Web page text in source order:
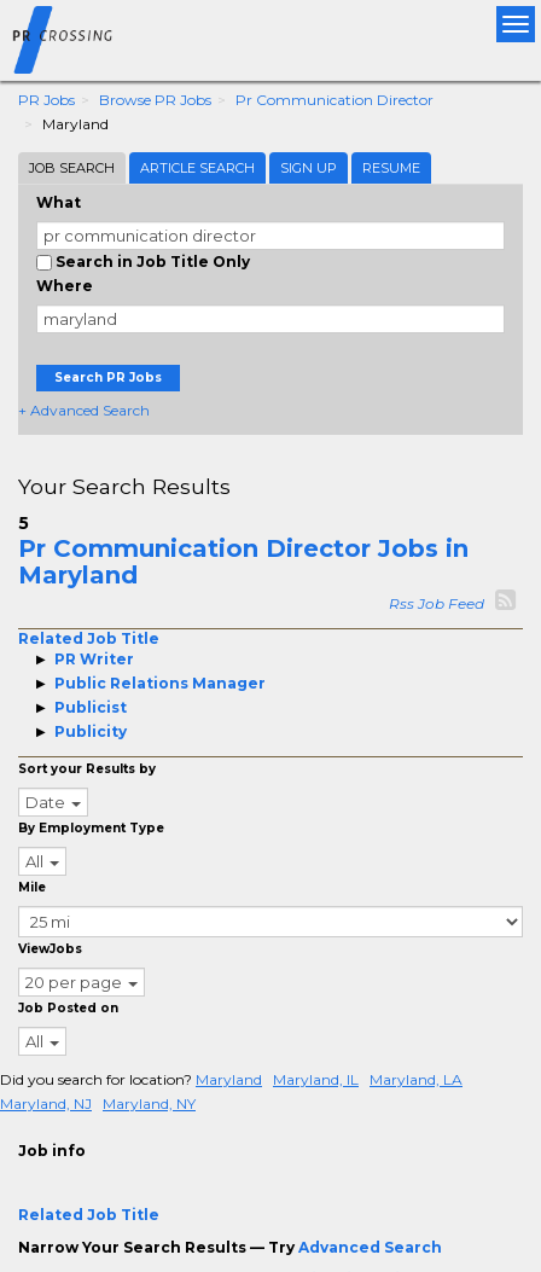
PR Jobs Browse PR Jobs
Pr Communication Director
Maryland
JOB SEARCH ARTICLE SEARCH SIGN UP RESUME
What
Search in Job Title Only
Where
Search PR Jobs
+ Advanced Search
Your Search Results
5
Pr Communication Director Jobs in
Maryland
Rss Job Feed
Related Job Title
PR Writer
Public Relations Manager
Publicist
Publicity
Sort your Results by
Date
By Employment Type
All
Mile
ViewJobs
20 per page
Job Posted on
All
Did you search for location? Maryland Maryland, IL
Maryland, LA
Maryland, NJ
Maryland, NY
Job info
Related Job Title
Narrow Your Search Results — Try Advanced Search